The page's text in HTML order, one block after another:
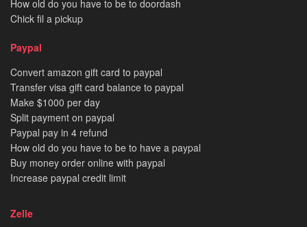
How old do you have to be to doordash
Chick fil a pickup
Paypal
Convert amazon gift card to paypal
Transfer visa gift card balance to paypal
Make $1000 per day
Split payment on paypal
Paypal pay in 4 refund
How old do you have to be to have a paypal
Buy money order online with paypal
Increase paypal credit limit
Zelle